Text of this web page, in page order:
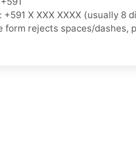
X XXX XXXX (usually 8
form rejects spaces/dashes,